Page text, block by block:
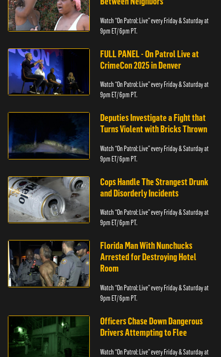
Watch “On Patrol: Live” every Friday & Saturday at
9pm ET/ 6pm PT.
FULL PANEL - On Patrol Live at
CrimeCon 2025 in Denver
Watch “On Patrol: Live” every Friday & Saturday at
9pm ET/ 6pm PT.
Deputies Investigate a Fight that
Turns Violent with Bricks Thrown
Watch “On Patrol: Live” every Friday & Saturday at
9pm ET/ 6pm PT.
Cops Handle The Strangest Drunk
and Disorderly Incidents
Watch “On Patrol: Live” every Friday & Saturday at
9pm ET/ 6pm PT.
Florida Man With Nunchucks
Arrested for Destroying Hotel
Room
Watch “On Patrol: Live” every Friday & Saturday at
9pm ET/ 6pm PT.
Officers Chase Down Dangerous
Drivers Attempting to Flee
Watch “On Patrol: Live” every Friday & Saturday at